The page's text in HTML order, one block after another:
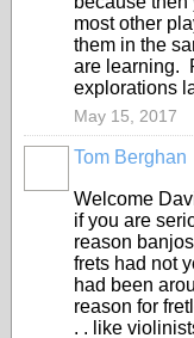
most other
them in the
are learning.
explorations
May 15, 2017
Tom Berghan
Welcome
if you are
reason
frets had not
had been
reason for
. . like